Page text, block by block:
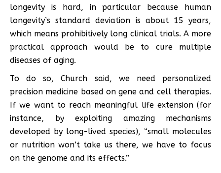
longevity is hard, in particular because human
longevity’s standard deviation is about 15 years,
which means prohibitively long clinical trials. A more
practical approach would be to cure multiple
diseases of aging.
To do so, Church said, we need personalized
precision medicine based on gene and cell therapies.
If we want to reach meaningful life extension (for
instance, by exploiting amazing mechanisms
developed by long-lived species), “small molecules
or nutrition won’t take us there, we have to focus
on the genome and its effects.”